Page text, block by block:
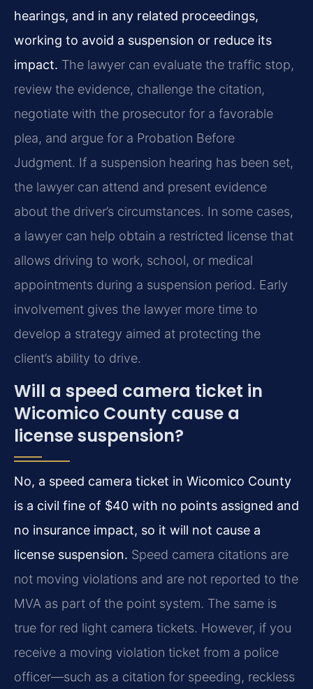
hearings, and in any related proceedings,
working to avoid a suspension or reduce its
impact. The lawyer can evaluate the traffic stop,
review the evidence, challenge the citation,
negotiate with the prosecutor for a favorable
plea, and argue for a Probation Before
Judgment. If a suspension hearing has been set,
the lawyer can attend and present evidence
about the driver’s circumstances. In some cases,
a lawyer can help obtain a restricted license that
allows driving to work, school, or medical
appointments during a suspension period. Early
involvement gives the lawyer more time to
develop a strategy aimed at protecting the
client’s ability to drive.
Will a speed camera ticket in
Wicomico County cause a
license suspension?
No, a speed camera ticket in Wicomico County
is a civil fine of $40 with no points assigned and
no insurance impact, so it will not cause a
license suspension. Speed camera citations are
not moving violations and are not reported to the
MVA as part of the point system. The same is
true for red light camera tickets. However, if you
receive a moving violation ticket from a police
officer—such as a citation for speeding, reckless